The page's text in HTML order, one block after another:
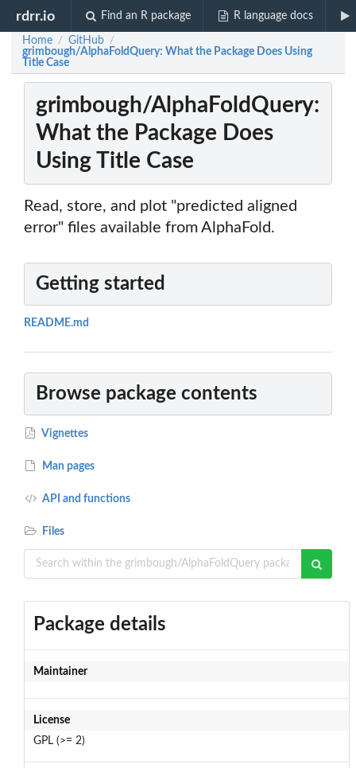
rdrr.io Find an R package R language docs
Home / GitHub /
grimbough/AlphaFoldQuery: What the Package Does Using
Title Case
grimbough/AlphaFoldQuery:
What the Package Does
Using Title Case
Read, store, and plot "predicted aligned
error" files available from AlphaFold.
Getting started
README.md
Browse package contents
Vignettes
Man pages
API and functions
Files
Package details
Maintainer
License
GPL (>= 2)